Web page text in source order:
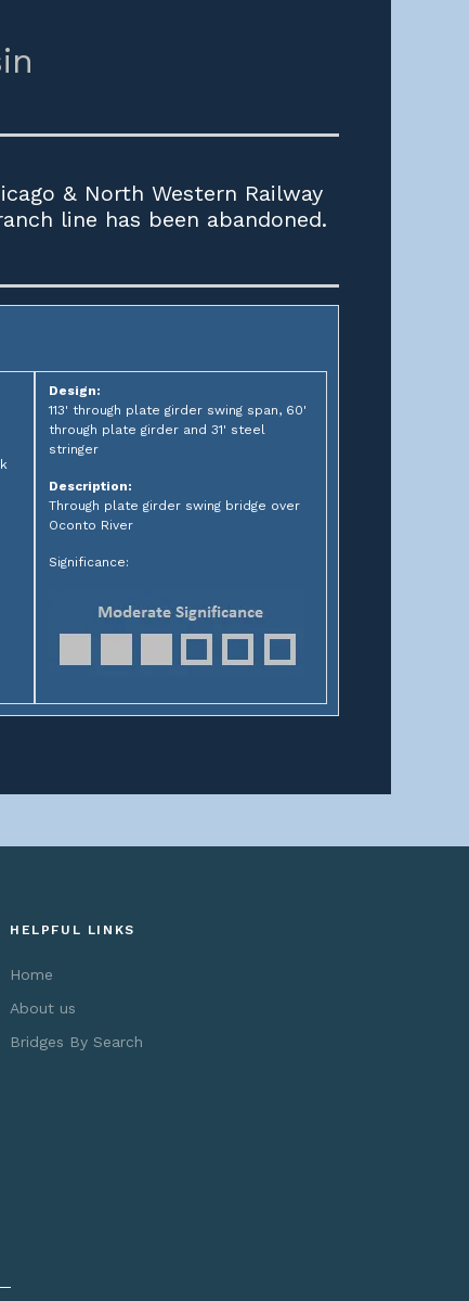
& North Western Railway
line has been abandoned.
Design:
113' through plate girder swing span, 60'
through plate girder and 31' steel
stringer
Description:
Through plate girder swing bridge over
Oconto River
Significance:
HELPFUL LINKS
Home
About us
Bridges By Search